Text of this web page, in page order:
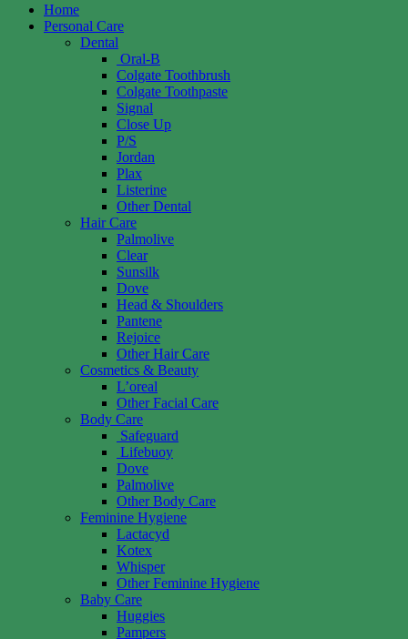
Home
Personal Care
Dental
Oral-B
Colgate Toothbrush
Colgate Toothpaste
Signal
Close Up
P/S
Jordan
Plax
Listerine
Other Dental
Hair Care
Palmolive
Clear
Sunsilk
Dove
Head & Shoulders
Pantene
Rejoice
Other Hair Care
Cosmetics & Beauty
L’oreal
Other Facial Care
Body Care
Safeguard
Lifebuoy
Dove
Palmolive
Other Body Care
Feminine Hygiene
Lactacyd
Kotex
Whisper
Other Feminine Hygiene
Baby Care
Huggies
Pampers